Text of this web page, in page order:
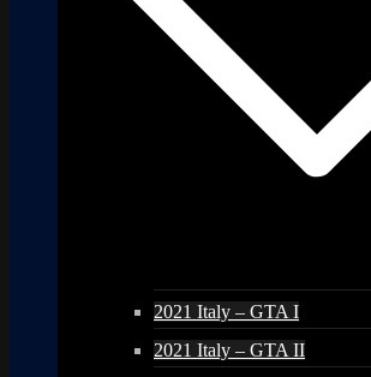
2021 Italy – GTA I
2021 Italy – GTA II